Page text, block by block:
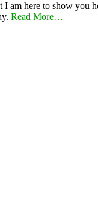
here to show you
Read More…